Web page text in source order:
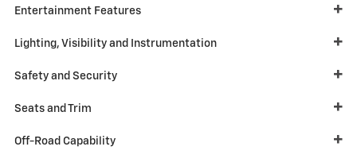
Entertainment Features
Lighting, Visibility and Instrumentation
Safety and Security
Seats and Trim
Off-Road Capability